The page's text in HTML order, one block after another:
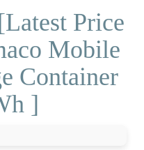
Price
Mobile
Container
]